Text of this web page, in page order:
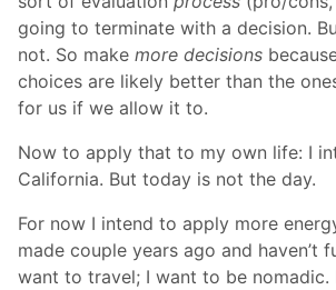
going to terminate with a decision.
not. So make more decisions
choices are likely better than the
for us if we allow it to.
Now to apply that to my own life: I
California. But today is not the day.
For now I intend to apply more
made couple years ago and haven’t
want to travel; I want to be nomadic.